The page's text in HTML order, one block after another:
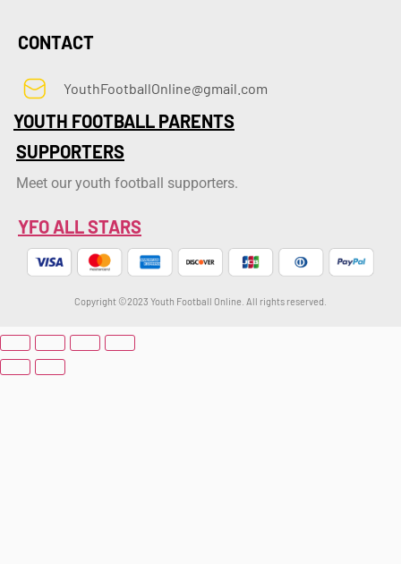
CONTACT
YouthFootballOnline@gmail.com
YOUTH FOOTBALL PARENTS
SUPPORTERS
Meet our youth football supporters.
YFO ALL STARS
Copyright ©2023 Youth Football Online. All rights reserved.